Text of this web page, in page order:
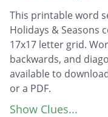
This printable word
Holidays & Seasons
17x17 letter grid.
backwards, and
available to
or a PDF.
Description
fourleaf clover
Show Clues...